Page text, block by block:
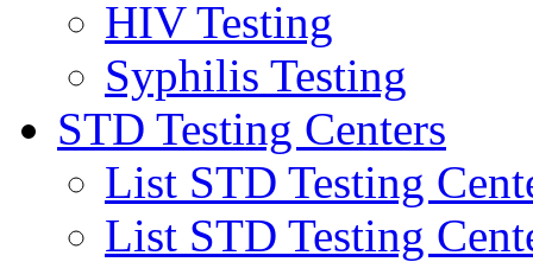
HIV Testing
Syphilis Testing
STD Testing Centers
List STD Testing
List STD Testing